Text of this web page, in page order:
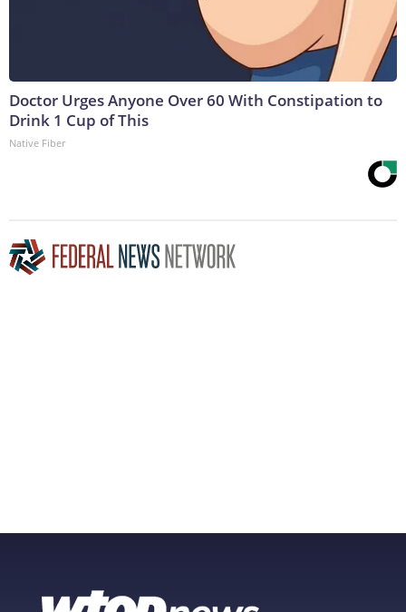
Doctor Urges Anyone Over 60 With Constipation to
Drink 1 Cup of This
Native Fiber